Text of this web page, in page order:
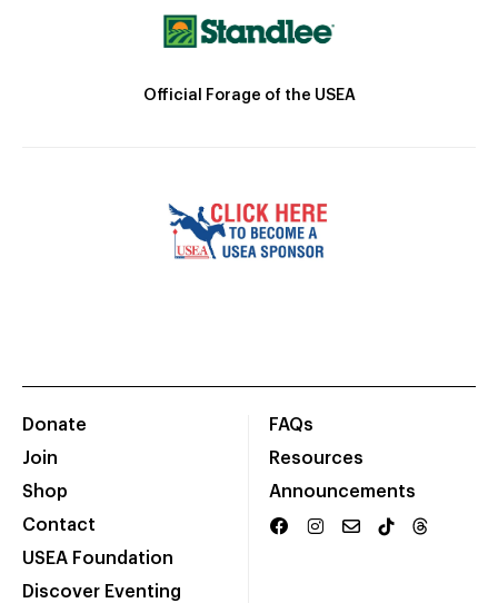
Official Forage of the USEA
Donate
Join
Shop
Contact
USEA Foundation
Discover Eventing
FAQs
Resources
Announcements